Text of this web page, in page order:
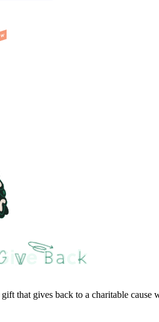
that gives back to a charitable cause